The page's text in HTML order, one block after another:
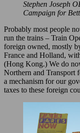
Stephen Joseph
Campaign for
Probably most people
run the trains – Train
foreign owned, mostly
France and Holland,
(Hong Kong.) We do
Northern and Transport
a mechanism for our
taxes to these foreign